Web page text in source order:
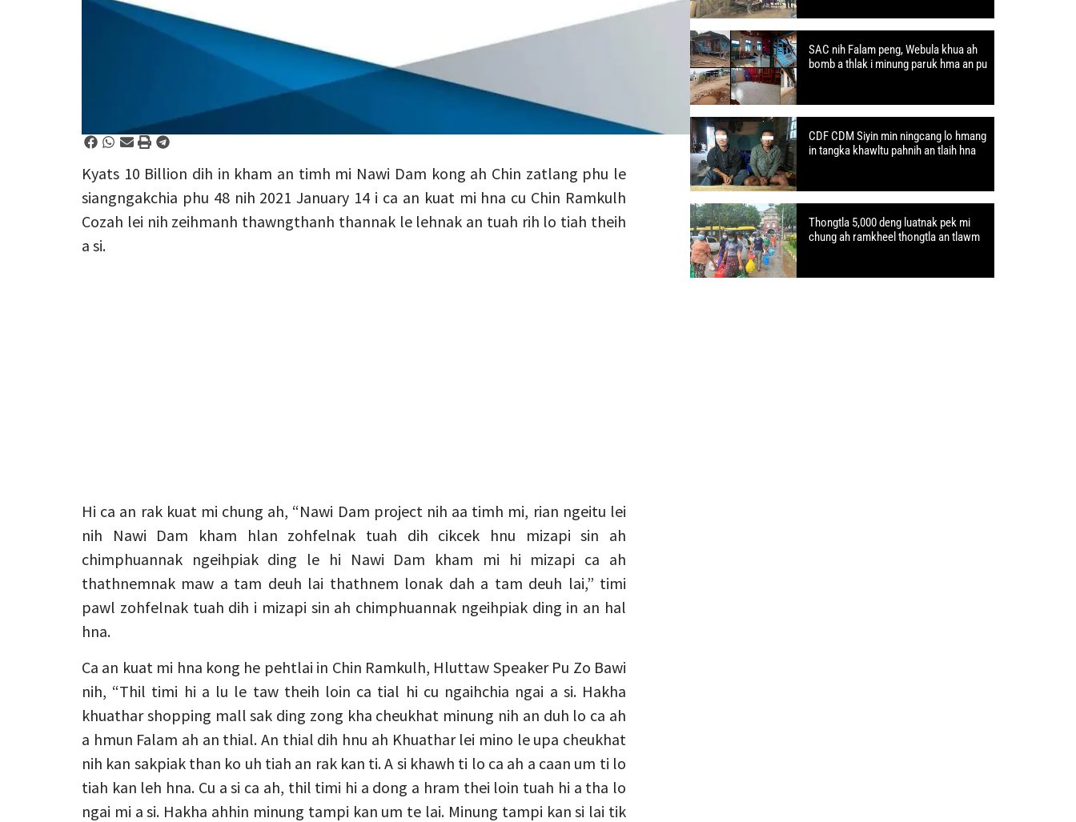
Kyats 10 Billion dih in kham an timh mi Nawi Dam kong ah Chin zatlang phu le
siangngakchia phu 48 nih 2021 January 14 i ca an kuat mi hna cu Chin Ramkulh
Cozah lei nih zeihmanh thawngthanh thannak le lehnak an tuah rih lo tiah theih
a si.
Hi ca an rak kuat mi chung ah, “Nawi Dam project nih aa timh mi, rian ngeitu lei
nih Nawi Dam kham hlan zohfelnak tuah dih cikcek hnu mizapi sin ah
chimphuannak ngeihpiak ding le hi Nawi Dam kham mi hi mizapi ca ah
thathnemnak maw a tam deuh lai thathnem lonak dah a tam deuh lai,” timi
pawl zohfelnak tuah dih i mizapi sin ah chimphuannak ngeihpiak ding in an hal
hna.
Ca an kuat mi hna kong he pehtlai in Chin Ramkulh, Hluttaw Speaker Pu Zo Bawi
nih, “Thil timi hi a lu le taw theih loin ca tial hi cu ngaihchia ngai a si. Hakha
khuathar shopping mall sak ding zong kha cheukhat minung nih an duh lo ca ah
a hmun Falam ah an thial. An thial dih hnu ah Khuathar lei mino le upa cheukhat
nih kan sakpiak than ko uh tiah an rak kan ti. A si khawh ti lo ca ah a caan um ti lo
tiah kan leh hna. Cu a si ca ah, thil timi hi a dong a hram thei loin tuah hi a tha lo
ngai mi a si. Hakha ahhin minung tampi kan um te lai. Minung tampi kan si lai tik
SAC nih Falam peng, Webula khua ah
bomb a thlak i minung paruk hma an pu
CDF CDM Siyin min ningcang lo hmang
in tangka khawltu pahnih an tlaih hna
Thongtla 5,000 deng luatnak pek mi
chung ah ramkheel thongtla an tlawm